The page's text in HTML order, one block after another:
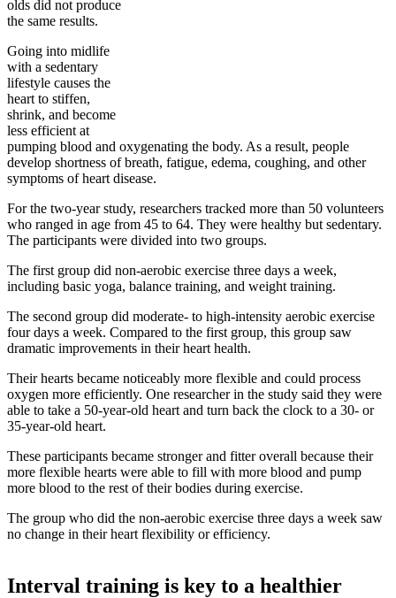
olds did not produce
the same results.
Going into midlife
with a sedentary
lifestyle causes the
heart to stiffen,
shrink, and become
less efficient at
pumping blood and oxygenating the body. As a result, people
develop shortness of breath, fatigue, edema, coughing, and other
symptoms of heart disease.
For the two-year study, researchers tracked more than 50 volunteers
who ranged in age from 45 to 64. They were healthy but sedentary.
The participants were divided into two groups.
The first group did non-aerobic exercise three days a week,
including basic yoga, balance training, and weight training.
The second group did moderate- to high-intensity aerobic exercise
four days a week. Compared to the first group, this group saw
dramatic improvements in their heart health.
Their hearts became noticeably more flexible and could process
oxygen more efficiently. One researcher in the study said they were
able to take a 50-year-old heart and turn back the clock to a 30- or
35-year-old heart.
These participants became stronger and fitter overall because their
more flexible hearts were able to fill with more blood and pump
more blood to the rest of their bodies during exercise.
The group who did the non-aerobic exercise three days a week saw
no change in their heart flexibility or efficiency.
Interval training is key to a healthier